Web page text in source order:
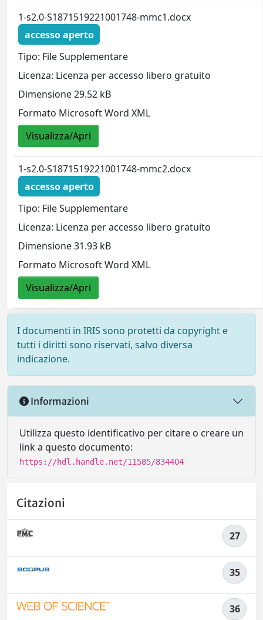
1-s2.0-S1871519221001748-mmc1.docx
accesso aperto
Tipo: File Supplementare
Licenza: Licenza per accesso libero gratuito
Dimensione 29.52 kB
Formato Microsoft Word XML
Visualizza/Apri
1-s2.0-S1871519221001748-mmc2.docx
accesso aperto
Tipo: File Supplementare
Licenza: Licenza per accesso libero gratuito
Dimensione 31.93 kB
Formato Microsoft Word XML
Visualizza/Apri
I documenti in IRIS sono protetti da copyright e
tutti i diritti sono riservati, salvo diversa
indicazione.
Informazioni
Utilizza questo identificativo per citare o creare un
link a questo documento:
https://hdl.handle.net/11585/834404
Citazioni
27
35
36